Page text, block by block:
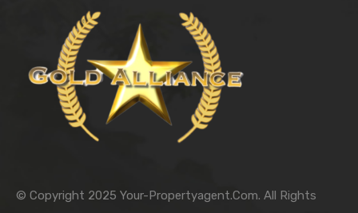
© Copyright 2025 Your-Propertyagent.Com. All Rights